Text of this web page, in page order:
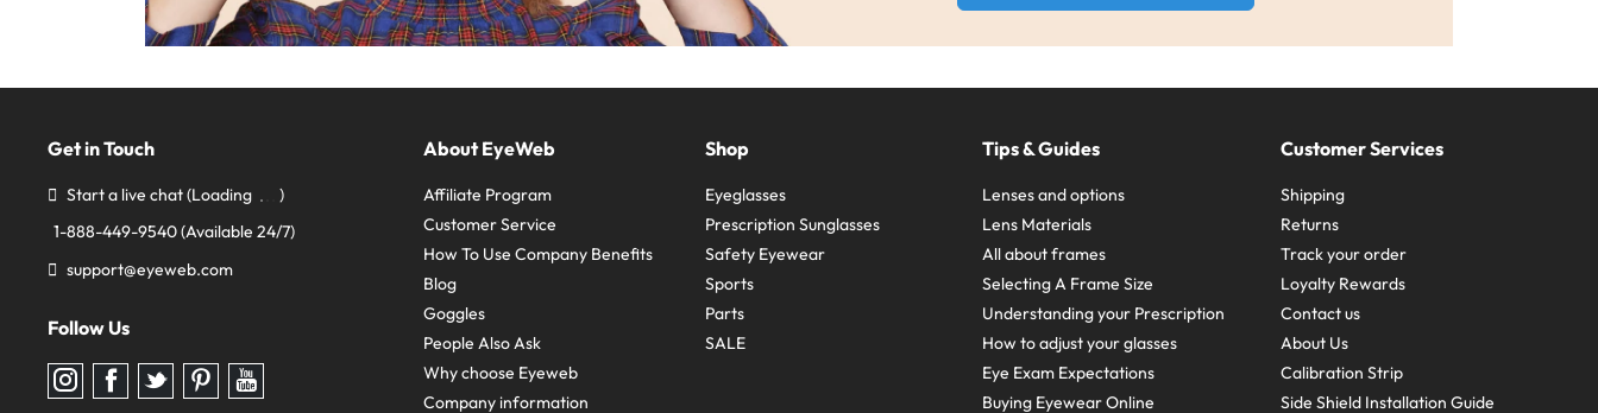
Get in Touch
Start a live chat(Loading
)
1-888-449-9540(Available 24/7)
support@eyeweb.com
Follow Us
Follow
us
Follow
us
Follow
us
Follow
us
Follow
us
About EyeWeb
Affiliate Program
Customer Service
How To Use Company Benefits
Blog
Goggles
People Also Ask
Why choose Eyeweb
Company information
Shop
Eyeglasses
Prescription Sunglasses
Safety Eyewear
Sports
Parts
SALE
Tips & Guides
Lenses and options
Lens Materials
All about frames
Selecting A Frame Size
Understanding your Prescription
How to adjust your glasses
Eye Exam Expectations
Buying Eyewear Online
Customer Services
Shipping
Returns
Track your order
Loyalty Rewards
Contact us
About Us
Calibration Strip
Side Shield Installation Guide